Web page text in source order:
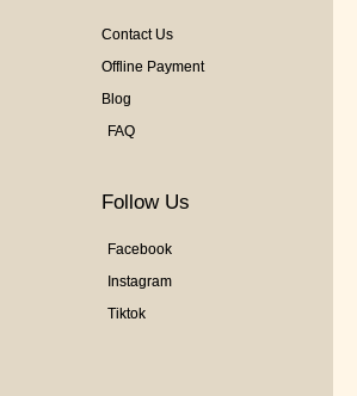
Contact Us
Offline Payment
Blog
FAQ
Follow Us
Facebook
Instagram
Tiktok